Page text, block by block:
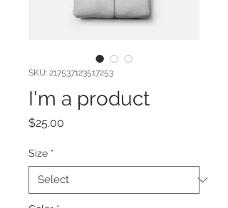
SKU: 217537123517253
I'm a product
$25.00
Size *